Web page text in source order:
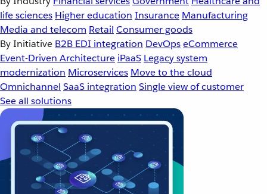
life sciences Higher education Insurance Manufacturing
Media and telecom Retail Consumer goods
By Initiative B2B EDI integration DevOpseCommerce
Event-Driven Architecture iPaaS Legacy system
modernization Microservices Move to the cloud
Omnichannel SaaS integration Single view of customer
See all solutions